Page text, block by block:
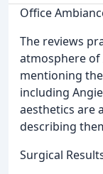
Office
The reviews
atmosphere of
mentioning
including
aesthetics are
describing
Surgical